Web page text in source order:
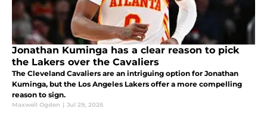
Jonathan Kuminga has a clear reason to pick
the Lakers over the Cavaliers
The Cleveland Cavaliers are an intriguing option for Jonathan
Kuminga, but the Los Angeles Lakers offer a more compelling
reason to sign.
Maxwell Ogden | Jul 29, 2026